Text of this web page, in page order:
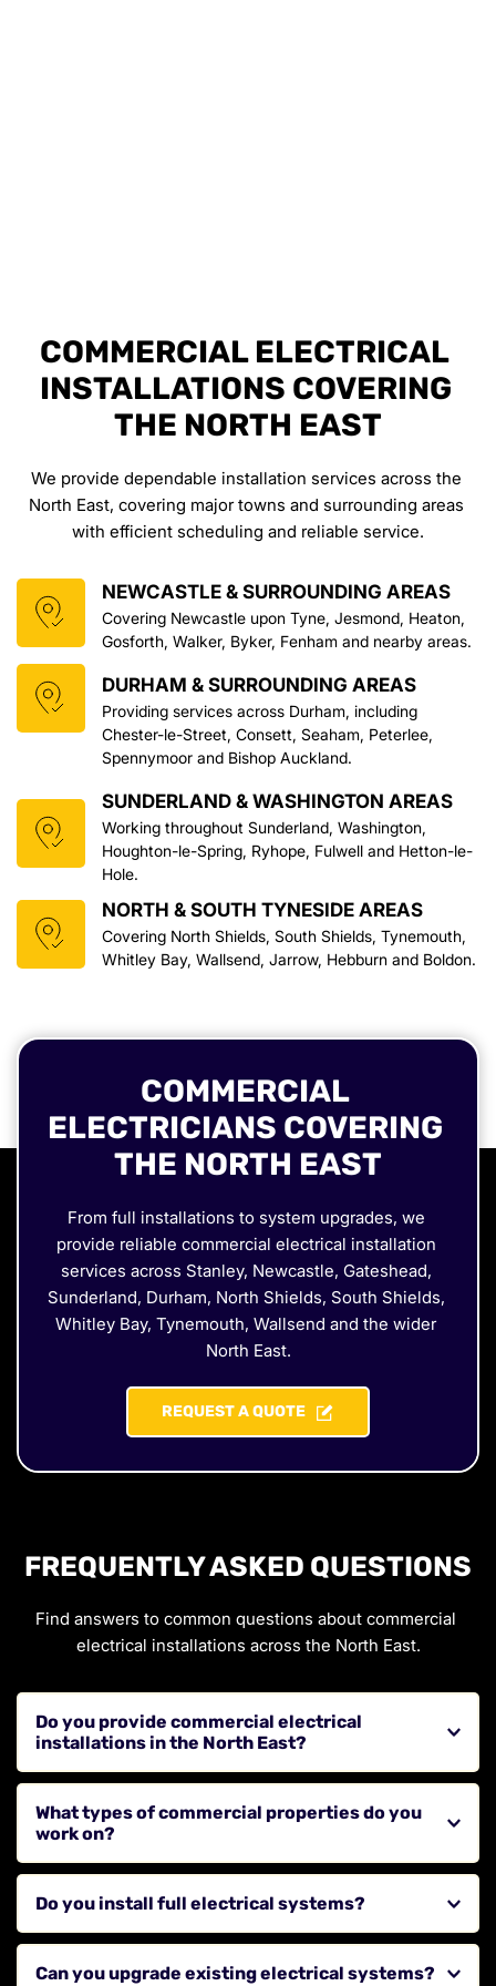
COMMERCIAL ELECTRICAL
INSTALLATIONS COVERING
THE NORTH EAST
We provide dependable installation services across the
North East, covering major towns and surrounding areas
with efficient scheduling and reliable service.
NEWCASTLE & SURROUNDING AREAS
Covering Newcastle upon Tyne, Jesmond, Heaton,
Gosforth, Walker, Byker, Fenham and nearby areas.
DURHAM & SURROUNDING AREAS
Providing services across Durham, including
Chester-le-Street, Consett, Seaham, Peterlee,
Spennymoor and Bishop Auckland.
SUNDERLAND & WASHINGTON AREAS
Working throughout Sunderland, Washington,
Houghton-le-Spring, Ryhope, Fulwell and Hetton-le-
Hole.
NORTH & SOUTH TYNESIDE AREAS
Covering North Shields, South Shields, Tynemouth,
Whitley Bay, Wallsend, Jarrow, Hebburn and Boldon.
COMMERCIAL
ELECTRICIANS COVERING
THE NORTH EAST
From full installations to system upgrades, we
provide reliable commercial electrical installation
services across Stanley, Newcastle, Gateshead,
Sunderland, Durham, North Shields, South Shields,
Whitley Bay, Tynemouth, Wallsend and the wider
North East.
REQUEST A QUOTE
FREQUENTLY ASKED QUESTIONS
Find answers to common questions about commercial
electrical installations across the North East.
Do you provide commercial electrical
installations in the North East?
Yes, we provide installation services for businesses,
offices, and commercial properties across the region.
What types of commercial properties do you
work on?
We work on offices, retail units, commercial buildings,
and other business premises.
Do you install full electrical systems?
Yes, we provide complete electrical system installations
for new builds and refurbishments.
Can you upgrade existing electrical systems?